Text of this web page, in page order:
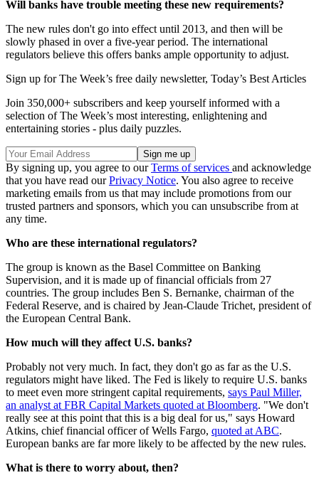
Will banks have trouble meeting these new requirements?
The new rules don't go into effect until 2013, and then will be
slowly phased in over a five-year period. The international
regulators believe this offers banks ample opportunity to adjust.
Sign up for The Week’s free daily newsletter, Today’s Best Articles
Join 350,000+ subscribers and keep yourself informed with a
selection of The Week’s most interesting, enlightening and
entertaining stories - plus daily puzzles.
By signing up, you agree to ourTerms of services and acknowledge
that you have read ourPrivacy Notice. You also agree to receive
marketing emails from us that may include promotions from our
trusted partners and sponsors, which you can unsubscribe from at
any time.
Who are these international regulators?
The group is known as the Basel Committee on Banking
Supervision, and it is made up of financial officials from 27
countries. The group includes Ben S. Bernanke, chairman of the
Federal Reserve, and is chaired by Jean-Claude Trichet, president of
the European Central Bank.
How much will they affect U.S. banks?
Probably not very much. In fact, they don't go as far as the U.S.
regulators might have liked. The Fed is likely to require U.S. banks
to meet even more stringent capital requirements, says Paul Miller,
an analyst at FBR Capital Markets quoted at Bloomberg. "We don't
really see at this point that this is a big deal for us," says Howard
Atkins, chief financial officer of Wells Fargo, quoted at ABC.
European banks are far more likely to be affected by the new rules.
What is there to worry about, then?